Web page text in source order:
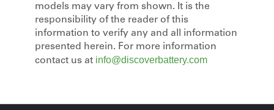
models may vary from shown. It is the
responsibility of the reader of this
information to verify any and all information
presented herein. For more information
contact us at info@discoverbattery.com